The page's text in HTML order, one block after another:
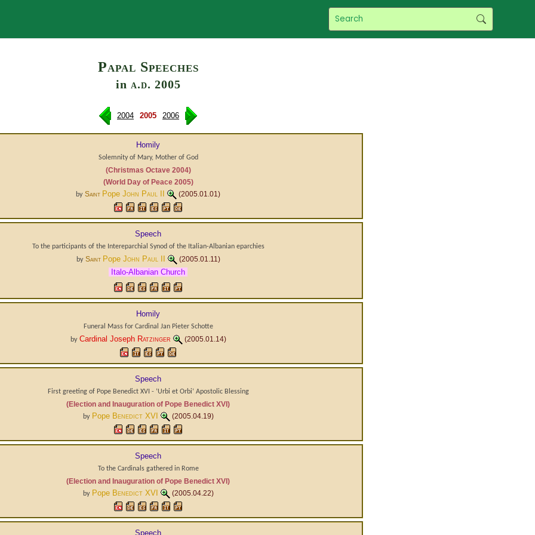
Papal Speeches
in a.d. 2005
2004 2005 2006
Homily
Solemnity of Mary, Mother of God
(Christmas Octave 2004)
(World Day of Peace 2005)
by Saint Pope John Paul II (2005.01.01)
Speech
To the participants of the Intereparchial Synod of the Italian-Albanian eparchies
by Saint Pope John Paul II (2005.01.11)
Italo-Albanian Church
Homily
Funeral Mass for Cardinal Jan Pieter Schotte
by Cardinal Joseph Ratzinger (2005.01.14)
Speech
First greeting of Pope Benedict XVI - ’Urbi et Orbi’ Apostolic Blessing
(Election and Inauguration of Pope Benedict XVI)
by Pope Benedict XVI (2005.04.19)
Speech
To the Cardinals gathered in Rome
(Election and Inauguration of Pope Benedict XVI)
by Pope Benedict XVI (2005.04.22)
Speech